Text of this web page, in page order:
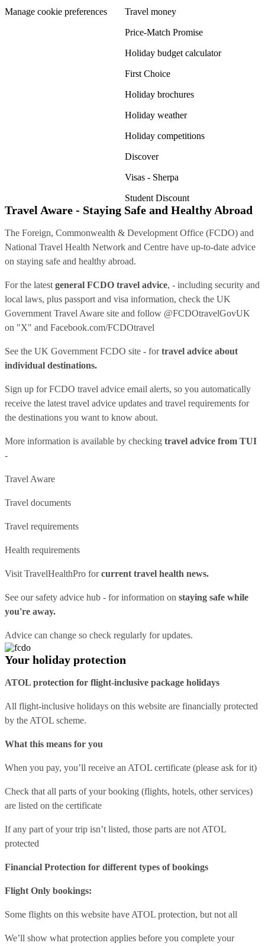
Manage cookie preferences Travel money
Price-Match Promise
Holiday budget calculator
First Choice
Holiday brochures
Holiday weather
Holiday competitions
Discover
Visas - Sherpa
Student Discount
Travel Aware - Staying Safe and Healthy Abroad
The Foreign, Commonwealth & Development Office (FCDO) and
National Travel Health Network and Centre have up-to-date advice
on staying safe and healthy abroad.
For the latest general FCDO travel advice, - including security and
local laws, plus passport and visa information, check the UK
Government Travel Aware site and follow @FCDOtravelGovUK
on "X" and Facebook.com/FCDOtravel
See the UK Government FCDO site - fortravel advice about
individual destinations.
Sign up for FCDO travel advice email alerts, so you automatically
receive the latest travel advice updates and travel requirements for
the destinations you want to know about.
More information is available by checking travel advice from TUI
-
Travel Aware
Travel documents
Travel requirements
Health requirements
Visit TravelHealthPro forcurrent travel health news.
See oursafety advice hub - for information on staying safe while
you're away.
Advice can change so check regularly for updates.
Your holiday protection
ATOL protection for flight-inclusive package holidays
All flight-inclusive holidays on this website are financially protected
by the ATOL scheme.
What this means for you
When you pay, you’ll receive an ATOL certificate (please ask for it)
Check that all parts of your booking (flights, hotels, other services)
are listed on the certificate
If any part of your trip isn’t listed, those parts are not ATOL
protected
Financial Protection for different types of bookings
Flight Only bookings:
Some flights on this website have ATOL protection, but not all
We’ll show what protection applies before you complete your